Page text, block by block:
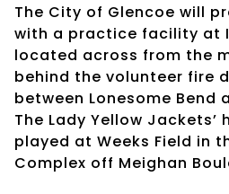
The City of Glencoe will
with a practice facility at
located across from the
behind the volunteer fire
between Lonesome Bend
The Lady Yellow Jackets’
played at Weeks Field in
Complex off Meighan